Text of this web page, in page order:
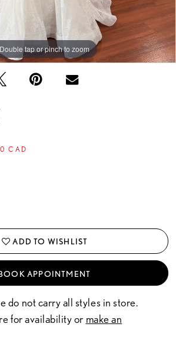
Double tap or pinch to zoom
CAD
ADD TO WISHLIST
APPOINTMENT
do not carry all styles in store.
for availability or make an